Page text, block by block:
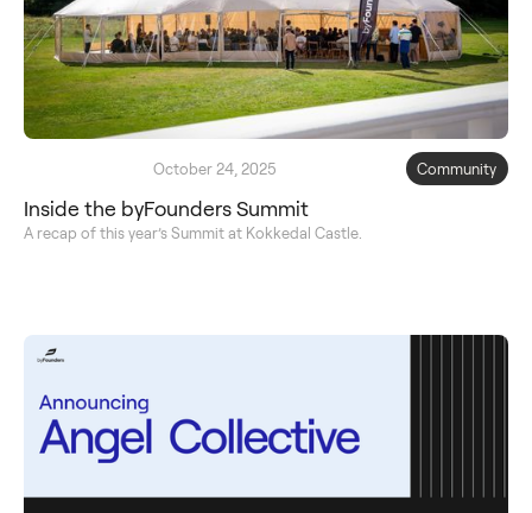
October 24, 2025 Community
Inside the byFounders Summit
A recap of this year’s Summit at Kokkedal Castle.